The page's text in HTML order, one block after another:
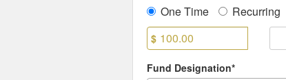
One Time Recurring
$
Fund Designation*